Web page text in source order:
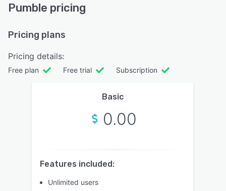
Pumble pricing
Pricing plans
Pricing details:
Free plan Free trial Subscription
Basic
0.00
Features included:
Unlimited users